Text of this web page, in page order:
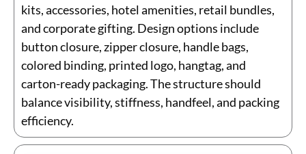
kits, accessories, hotel amenities, retail bundles,
and corporate gifting. Design options include
button closure, zipper closure, handle bags,
colored binding, printed logo, hangtag, and
carton-ready packaging. The structure should
balance visibility, stiffness, handfeel, and packing
efficiency.